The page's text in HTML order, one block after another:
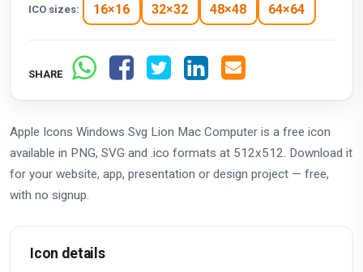
ICO sizes: 16×16 32×32 48×48 64×64
SHARE
Apple Icons Windows Svg Lion Mac Computer is a free icon
available in PNG, SVG and .ico formats at 512x512. Download it
for your website, app, presentation or design project — free,
with no signup.
Icon details